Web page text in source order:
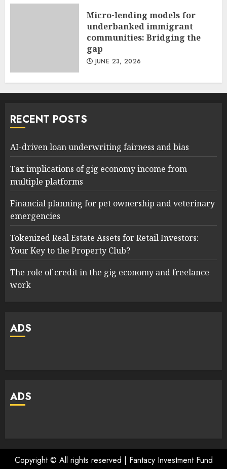
Micro-lending models for
underbanked immigrant
communities: Bridging the
gap
JUNE 23, 2026
RECENT POSTS
AI-driven loan underwriting fairness and bias
Tax implications of gig economy income from
multiple platforms
Financial planning for pet ownership and veterinary
emergencies
Tokenized Real Estate Assets for Retail Investors:
Your Key to the Property Club?
The role of credit in the gig economy and freelance
work
ADS
ADS
Copyright © All rights reserved | Fantacy Investment Fund